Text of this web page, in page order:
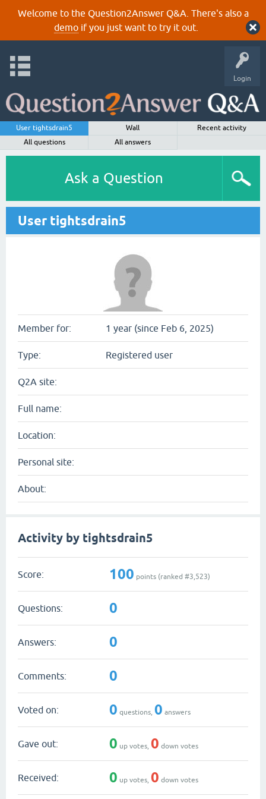
Welcome to the Question2Answer Q&A. There's also a
demoif you just want to try it out.
Login
User tightsdrain5 Wall
Recent activity
All questions
All answers
Ask a Question
User tightsdrain5
Member for: 1 year (since Feb 6, 2025)
Type: Registered user
Q2A site:
Full name:
Location:
Personal site:
About:
Activity by tightsdrain5
Score: 100 points (ranked #3,523)
Questions: 0
Answers: 0
Comments: 0
Voted on: 0 questions, 0 answers
Gave out: 0 up votes, 0 down votes
Received: 0 up votes, 0 down votes